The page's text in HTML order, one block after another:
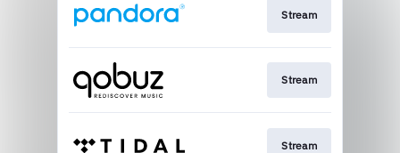
Stream
Stream
Stream